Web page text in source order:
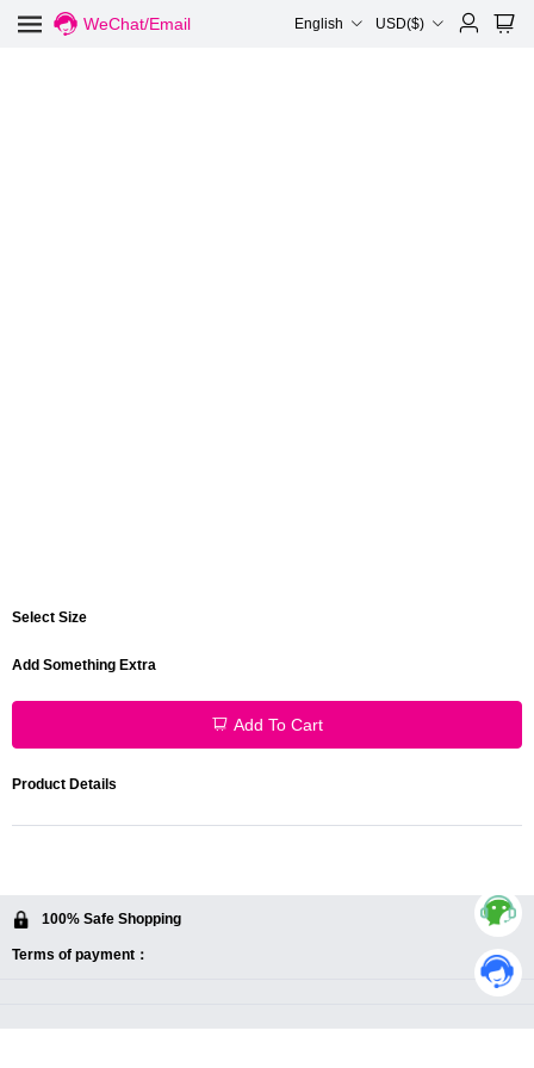
WeChat/Email English USD($)
Select Size
Add Something Extra
Add To Cart
Product Details
100% Safe Shopping
Terms of payment：